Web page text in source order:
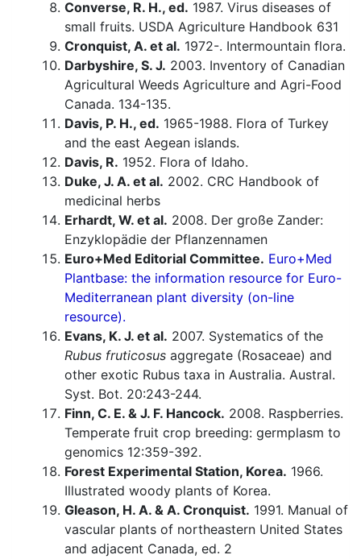
Converse, R. H., ed. 1987. Virus diseases of
small fruits. USDA Agriculture Handbook 631
Cronquist, A. et al. 1972-. Intermountain flora.
Darbyshire, S. J. 2003. Inventory of Canadian
Agricultural Weeds Agriculture and Agri-Food
Canada. 134-135.
Davis, P. H., ed. 1965-1988. Flora of Turkey
and the east Aegean islands.
Davis, R. 1952. Flora of Idaho.
Duke, J. A. et al. 2002. CRC Handbook of
medicinal herbs
Erhardt, W. et al. 2008. Der große Zander:
Enzyklopädie der Pflanzennamen
Euro+Med Editorial Committee. Euro+Med
Plantbase: the information resource for Euro-
Mediterranean plant diversity (on-line
resource).
Evans, K. J. et al. 2007. Systematics of the
Rubus fruticosus aggregate (Rosaceae) and
other exotic Rubus taxa in Australia. Austral.
Syst. Bot. 20:243-244.
Finn, C. E. & J. F. Hancock. 2008. Raspberries.
Temperate fruit crop breeding: germplasm to
genomics 12:359-392.
Forest Experimental Station, Korea. 1966.
Illustrated woody plants of Korea.
Gleason, H. A. & A. Cronquist. 1991. Manual of
vascular plants of northeastern United States
and adjacent Canada, ed. 2